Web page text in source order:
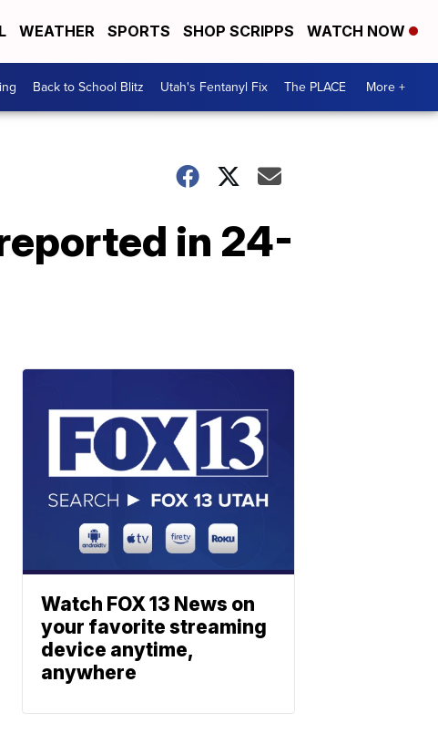
WEATHER SPORTS SHOP SCRIPPS WATCH NOW
Back to School Blitz Utah's Fentanyl Fix The PLACE More +
in 24-
Watch FOX 13 News on
your favorite streaming
device anytime,
anywhere